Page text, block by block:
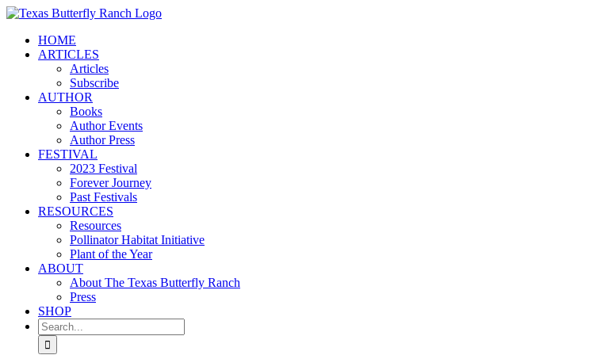
Skip
contentHOME
ARTICLES
Articles
Subscribe
AUTHOR
Books
Author Events
Author Press
FESTIVAL
2023 Festival
Forever Journey
Past Festivals
RESOURCES
Resources
Pollinator Habitat Initiative
Plant of the Year
ABOUT
About The Texas Butterfly Ranch
Press
SHOP
Search
for: